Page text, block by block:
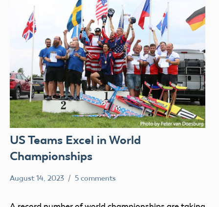
US Teams Excel in World
Championships
August 14, 2023
Ben
5 comments